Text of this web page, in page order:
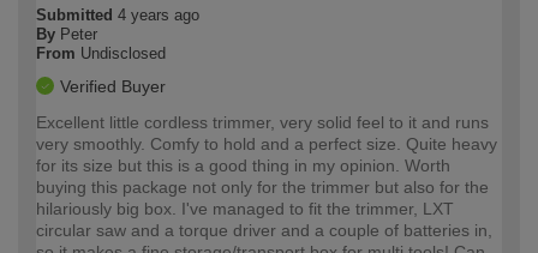
Submitted 4 years ago
By Peter
From Undisclosed
Verified Buyer
Excellent little cordless trimmer, very solid feel to it and runs
very smoothly. Comfy to hold and a perfect size. Quite heavy
for its size but this is a good thing in my opinion. Worth
buying this package not only for the trimmer but also for the
hilariously big box. I've managed to fit the trimmer, LXT
circular saw and a torque driver and a couple of batteries in,